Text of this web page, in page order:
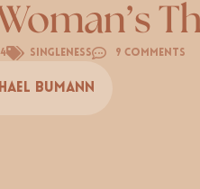
Singleness 9 Comments
Bumann